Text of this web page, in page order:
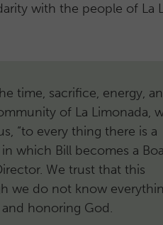
with the people of La
time, sacrifice, energy,
of La Limonada,
“to every thing there is a
which Bill becomes a
We trust that this
we do not know
honoring God.